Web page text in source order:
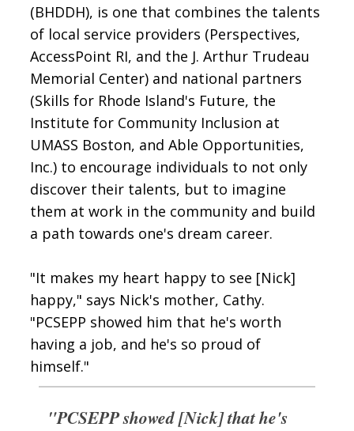
(BHDDH), is one that combines the talents
of local service providers (Perspectives,
AccessPoint RI, and the J. Arthur Trudeau
Memorial Center) and national partners
(Skills for Rhode Island's Future, the
Institute for Community Inclusion at
UMASS Boston, and Able Opportunities,
Inc.) to encourage individuals to not only
discover their talents, but to imagine
them at work in the community and build
a path towards one's dream career.
"It makes my heart happy to see [Nick]
happy," says Nick's mother, Cathy.
"PCSEPP showed him that he's worth
having a job, and he's so proud of
himself."
"PCSEPP showed [Nick] that he's